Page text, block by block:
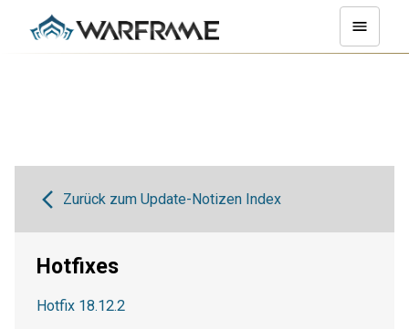
Zurück zum Update-Notizen Index
Hotfixes
Hotfix 18.12.2